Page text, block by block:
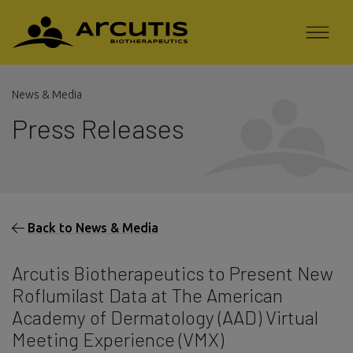
News & Media
Press Releases
Back to News & Media
Arcutis Biotherapeutics to Present New
Roflumilast Data at The American
Academy of Dermatology (AAD) Virtual
Meeting Experience (VMX)